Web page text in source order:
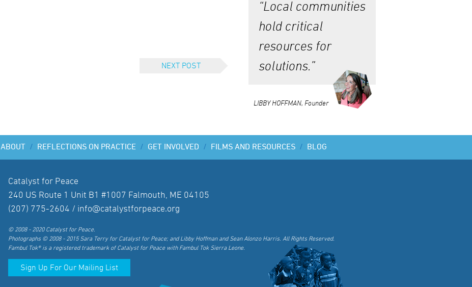
NEXT POST
“Local communities
hold critical
resources for
solutions.”
LIBBY HOFFMAN, Founder
BLOG
FILMS AND RESOURCES /
GET INVOLVED /
REFLECTIONS ON PRACTICE /
ABOUT /
Catalyst for Peace
240 US Route 1 Unit B1 #1007 Falmouth, ME 04105
(207) 775-2604 / info@catalystforpeace.org
© 2008 - 2020 Catalyst for Peace.
Photographs © 2008 - 2015 Sara Terry for Catalyst for Peace; and Libby Hoffman and Sean Alonzo Harris. All Rights Reserved.
Fambul Tok® is a registered trademark of Catalyst for Peace with Fambul Tok Sierra Leone.
Sign Up For Our Mailing List